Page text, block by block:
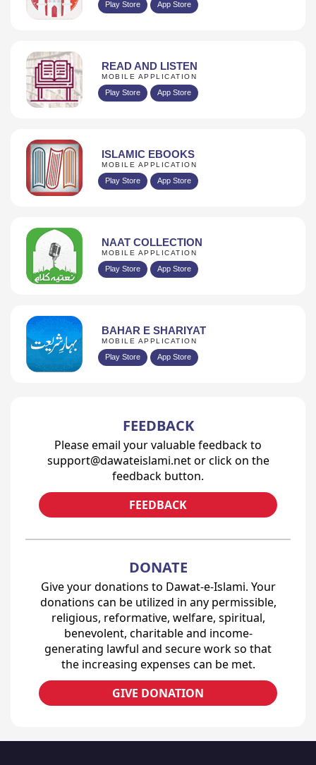
Play Store App Store
READ AND LISTEN
MOBILE APPLICATION
Play Store App Store
ISLAMIC EBOOKS
MOBILE APPLICATION
Play Store App Store
NAAT COLLECTION
MOBILE APPLICATION
Play Store App Store
BAHAR E SHARIYAT
MOBILE APPLICATION
Play Store App Store
FEEDBACK
Please email your valuable feedback to
support@dawateislami.net or click on the
feedback button.
FEEDBACK
DONATE
Give your donations to Dawat-e-Islami. Your
donations can be utilized in any permissible,
religious, reformative, welfare, spiritual,
benevolent, charitable and income-
generating lawful and secure work so that
the increasing expenses can be met.
GIVE DONATION